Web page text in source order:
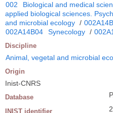
002 Biological and medical
applied biological sciences.
and microbial ecology / 002A14B
002A14B04
Synecology /
Discipline
Animal, vegetal and microbial
Origin
Inist-CNRS
Database
INIST identifier